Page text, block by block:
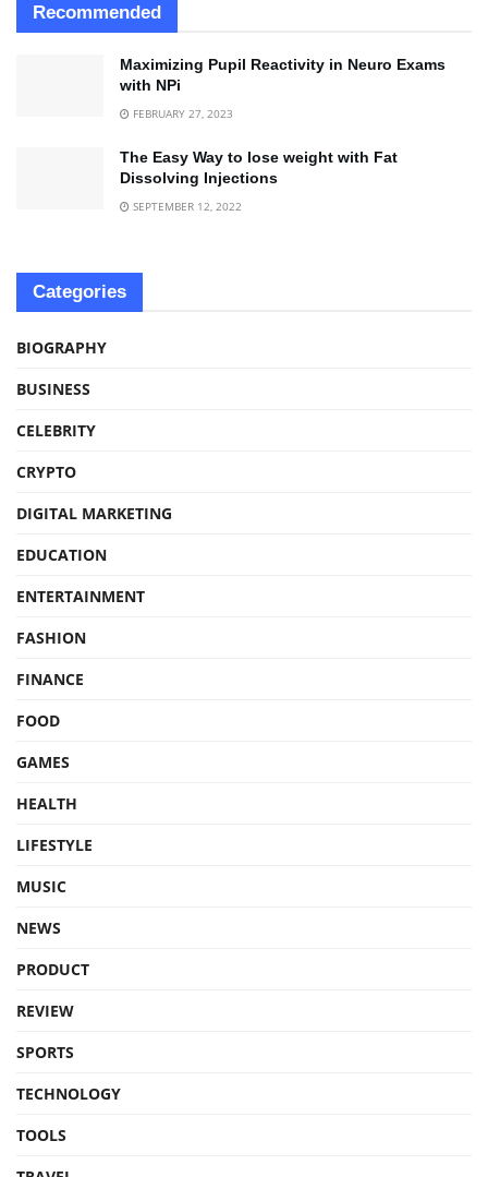
Recommended
Maximizing Pupil Reactivity in Neuro Exams
with NPi
FEBRUARY 27, 2023
The Easy Way to lose weight with Fat
Dissolving Injections
SEPTEMBER 12, 2022
Categories
BIOGRAPHY
BUSINESS
CELEBRITY
CRYPTO
DIGITAL MARKETING
EDUCATION
ENTERTAINMENT
FASHION
FINANCE
FOOD
GAMES
HEALTH
LIFESTYLE
MUSIC
NEWS
PRODUCT
REVIEW
SPORTS
TECHNOLOGY
TOOLS